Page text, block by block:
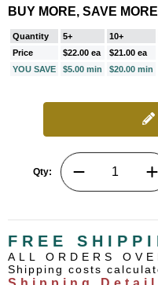
BUY MORE, SAVE MORE
Quantity 5+ 10+
Price
$22.00 ea $21.00 ea
YOU SAVE
$5.00 min $20.00 min
Qty:
FREE
ALL ORDERS
Shipping costs